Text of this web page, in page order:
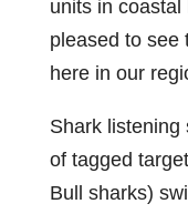
units in coastal
pleased to see
here in our
Shark listening
of tagged
Bull sharks)